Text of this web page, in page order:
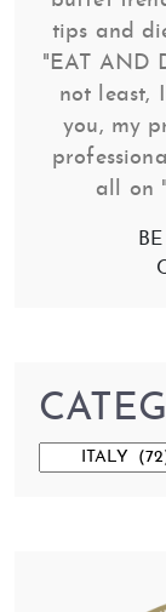
tips and
"EAT AND
not least,
you, my
all on